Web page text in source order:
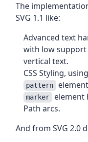
The
SVG 1.1 like:
Advanced text
with low
vertical text.
CSS Styling,
pattern
marker element
Path arcs.
And from SVG 2.0